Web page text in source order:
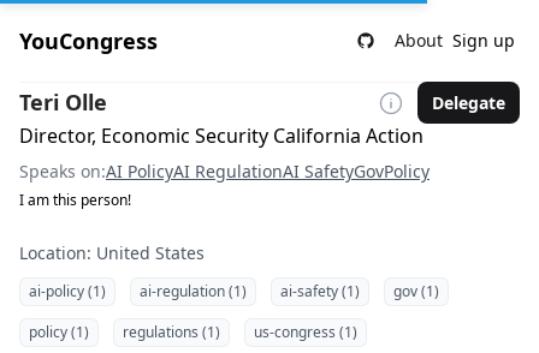
YouCongress About Sign up
Teri Olle Delegate
Director, Economic Security California Action
Speaks on:AI PolicyAI RegulationAI SafetyGovPolicy
I am this person!
Location: United States
ai-policy (1) ai-regulation (1) ai-safety (1)
gov (1)
policy (1)
regulations (1)
us-congress (1)